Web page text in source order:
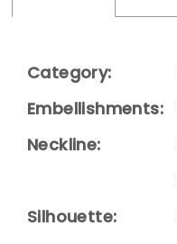
Category:
Embellishments:
Neckline:
Silhouette: